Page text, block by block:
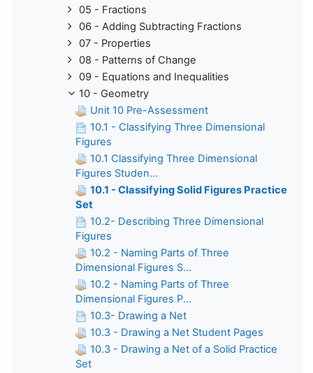
05 - Fractions
06 - Adding Subtracting Fractions
07 - Properties
08 - Patterns of Change
09 - Equations and Inequalities
10 - Geometry
Unit 10 Pre-Assessment
10.1 - Classifying Three Dimensional
Figures
10.1 Classifying Three Dimensional
Figures Studen...
10.1 - Classifying Solid Figures Practice
Set
10.2- Describing Three Dimensional
Figures
10.2 - Naming Parts of Three
Dimensional Figures S...
10.2 - Naming Parts of Three
Dimensional Figures P...
10.3- Drawing a Net
10.3 - Drawing a Net Student Pages
10.3 - Drawing a Net of a Solid Practice
Set